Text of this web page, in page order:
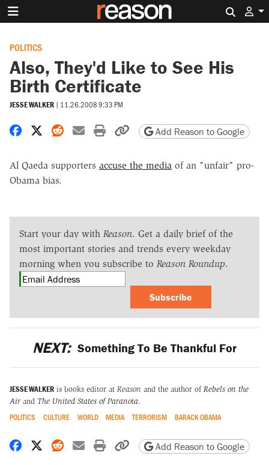
POLITICS
Also, They'd Like to See His
Birth Certificate
JESSE WALKER | 11.26.2008 9:33 PM
Share on Facebook
Share on X
Share on Reddit
Share by email
Print friendly version
Copy page URL
Add Reason to Google
Al Qaeda supporters accuse the media of an "unfair" pro-
Obama bias.
Start your day with Reason. Get a daily brief of the
most important stories and trends every weekday
morning when you subscribe to Reason Roundup.
Subscribe
NEXT: Something To Be Thankful For
JESSE WALKER is books editor at Reason and the author of Rebels on the
Airand The United States of Paranoia.
POLITICS CULTURE WORLD MEDIA TERRORISM BARACK OBAMA
Share on Facebook
Share on X
Share on Reddit
Share by email
Print friendly version
Copy page URL
Add Reason to Google